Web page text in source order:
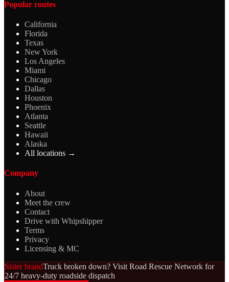
Popular routes
California
Florida
Texas
New York
Los Angeles
Miami
Chicago
Dallas
Houston
Phoenix
Atlanta
Seattle
Hawaii
Alaska
All locations →
Company
About
Meet the crew
Contact
Drive with Whipshipper
Terms
Privacy
Licensing & MC
Sister brandTruck broken down? Visit Road Rescue Network for
24/7 heavy-duty roadside dispatch